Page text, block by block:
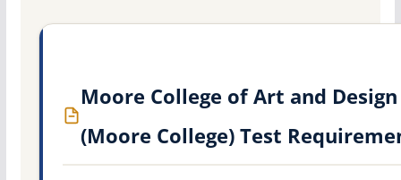
Moore College of Art and Design
(Moore College) Test